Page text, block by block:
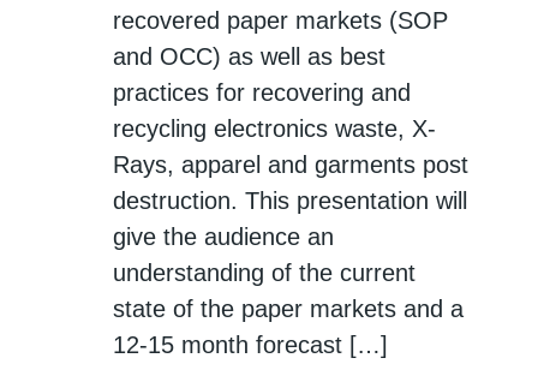
recovered paper markets (SOP
and OCC) as well as best
practices for recovering and
recycling electronics waste, X-
Rays, apparel and garments post
destruction. This presentation will
give the audience an
understanding of the current
state of the paper markets and a
12-15 month forecast […]